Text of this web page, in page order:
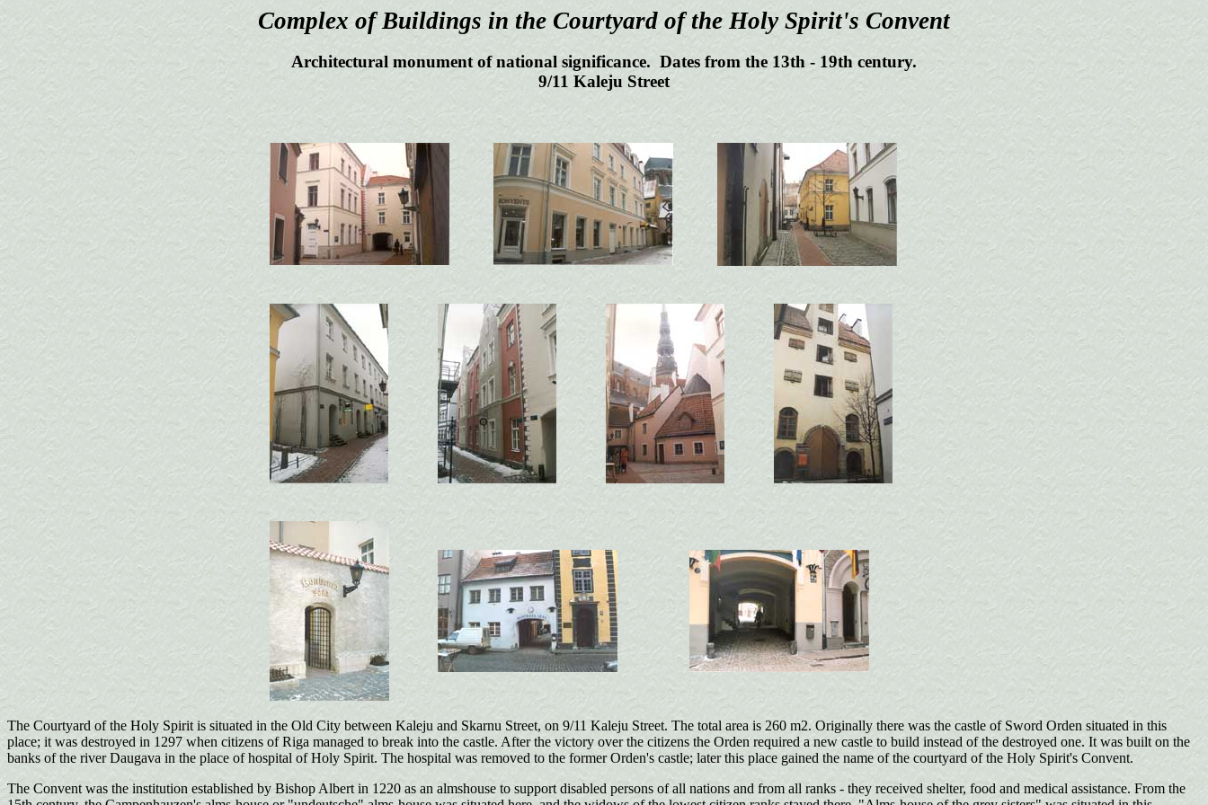
Complex of Buildings in the Courtyard of the Holy Spirit's Convent
Architectural monument of national significance. Dates from the 13th - 19th century.
9/11 Kaleju Street
The Courtyard of the Holy Spirit is situated in the Old City between Kaleju and Skarnu Street, on 9/11 Kaleju Street. The total area is 260 m2. Originally there was the castle of Sword Orden situated in this
place; it was destroyed in 1297 when citizens of Riga managed to break into the castle. After the victory over the citizens the Orden required a new castle to build instead of the destroyed one. It was built on the
banks of the river Daugava in the place of hospital of Holy Spirit. The hospital was removed to the former Orden's castle; later this place gained the name of the courtyard of the Holy Spirit's Convent.
The Convent was the institution established by Bishop Albert in 1220 as an almshouse to support disabled persons of all nations and from all ranks - they received shelter, food and medical assistance. From the